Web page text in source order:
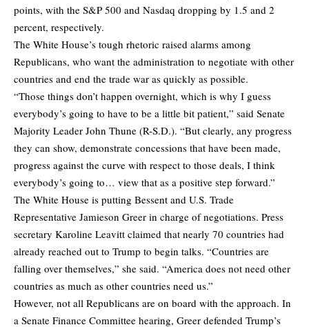
points, with the S&P 500 and Nasdaq dropping by 1.5 and 2
percent, respectively.
The White House’s tough rhetoric raised alarms among
Republicans, who want the administration to negotiate with other
countries and end the trade war as quickly as possible.
“Those things don’t happen overnight, which is why I guess
everybody’s going to have to be a little bit patient,” said Senate
Majority Leader John Thune (R-S.D.). “But clearly, any progress
they can show, demonstrate concessions that have been made,
progress against the curve with respect to those deals, I think
everybody’s going to… view that as a positive step forward.”
The White House is putting Bessent and U.S. Trade
Representative Jamieson Greer in charge of negotiations. Press
secretary Karoline Leavitt claimed that nearly 70 countries had
already reached out to Trump to begin talks. “Countries are
falling over themselves,” she said. “America does not need other
countries as much as other countries need us.”
However, not all Republicans are on board with the approach. In
a Senate Finance Committee hearing, Greer defended Trump’s